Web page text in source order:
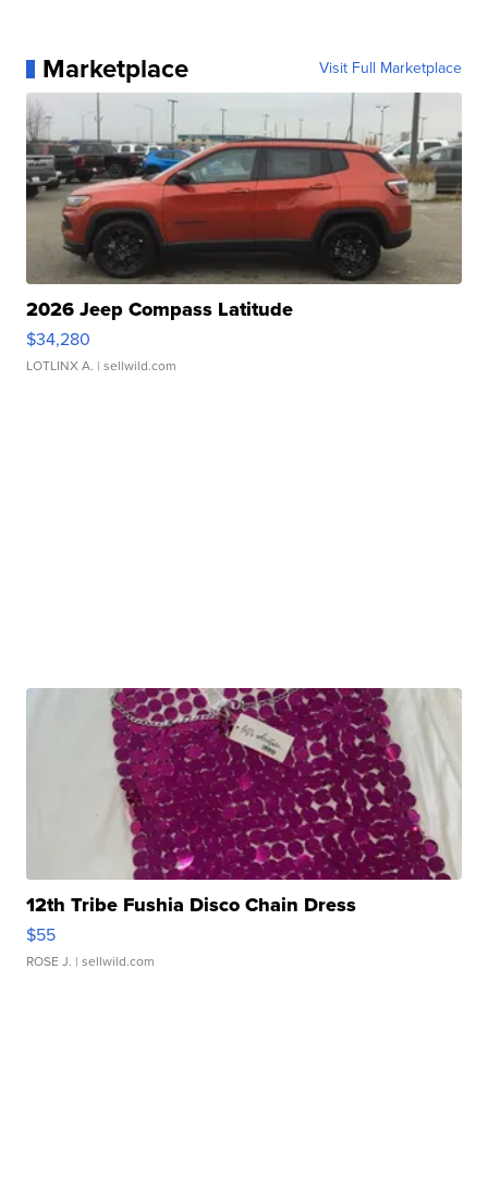
Marketplace Visit Full Marketplace
2026 Jeep Compass Latitude
$34,280
LOTLINX A. | sellwild.com
12th Tribe Fushia Disco Chain Dress
$55
ROSE J. | sellwild.com